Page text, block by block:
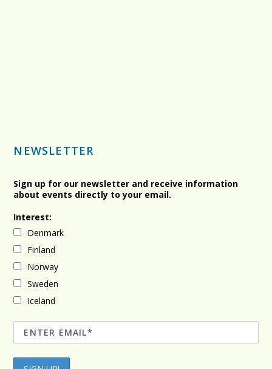
NEWSLETTER
Sign up for our newsletter and receive information
about events directly to your email.
Interest:
Denmark
Finland
Norway
Sweden
Iceland